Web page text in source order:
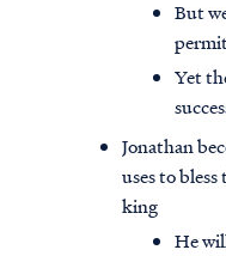
But
Yet
Jonathan
uses to
king
He